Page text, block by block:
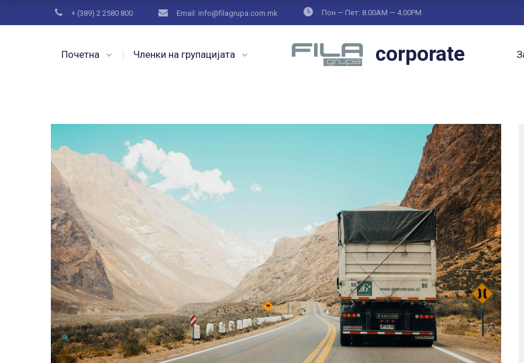
+ (389) 2 2580 800 Email: info@filagrupa.com.mk Пон — Пет: 8.00AM — 4.00PM
Почетна Членки на групацијата corporate